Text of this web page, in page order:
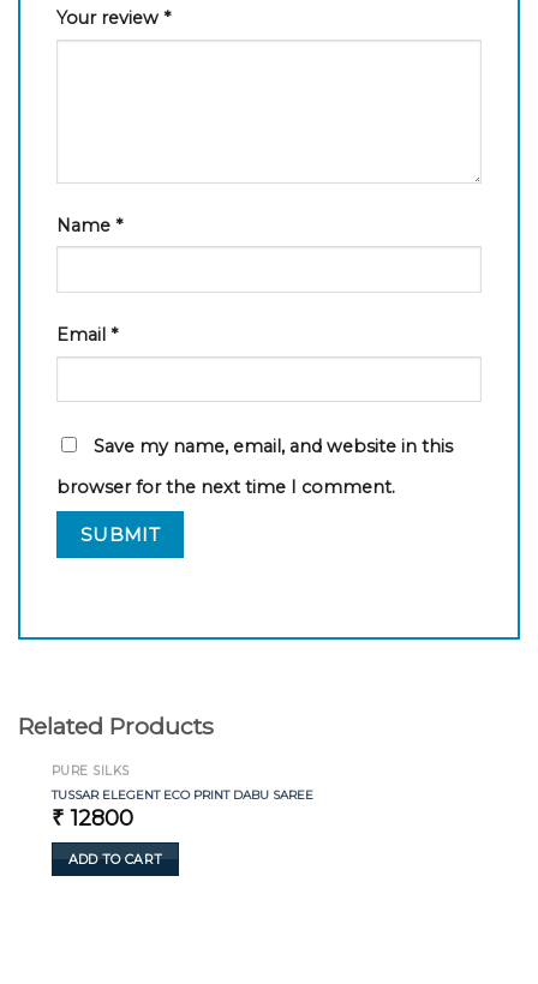
Your review *
Name *
Email *
Save my name, email, and website in this
browser for the next time I comment.
Related Products
PURE SILKS
TUSSAR ELEGENT ECO PRINT DABU SAREE
₹ 12800
ADD TO CART